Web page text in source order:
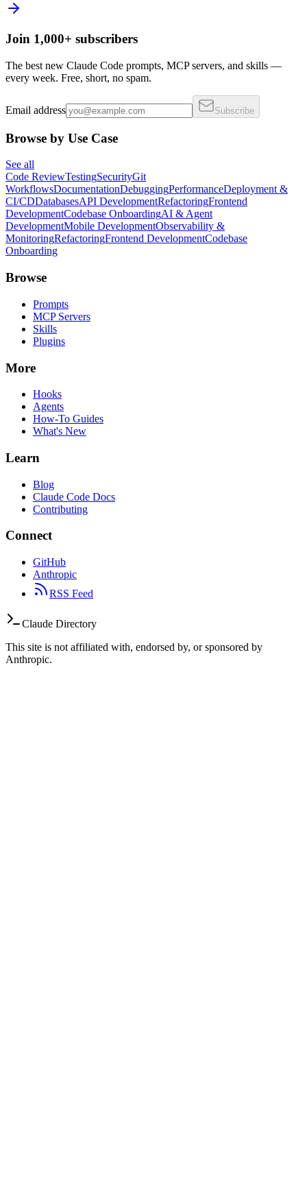
Join 1,000+ subscribers
The best new Claude Code prompts, MCP servers, and skills —
every week. Free, short, no spam.
Email address Subscribe
Browse by Use Case
See all
Code ReviewTestingSecurityGit
WorkflowsDocumentationDebuggingPerformanceDeployment &
CI/CDDatabasesAPI DevelopmentRefactoringFrontend
DevelopmentCodebase OnboardingAI & Agent
DevelopmentMobile DevelopmentObservability &
MonitoringRefactoringFrontend DevelopmentCodebase
Onboarding
Browse
Prompts
MCP Servers
Skills
Plugins
More
Hooks
Agents
How-To Guides
What's New
Learn
Blog
Claude Code Docs
Contributing
Connect
GitHub
Anthropic
RSS Feed
Claude Directory
This site is not affiliated with, endorsed by, or sponsored by
Anthropic.